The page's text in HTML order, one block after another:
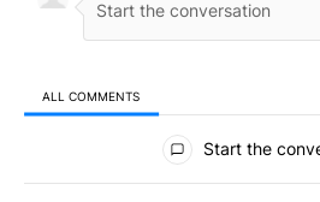
ALL COMMENTS
All Comments
Start the